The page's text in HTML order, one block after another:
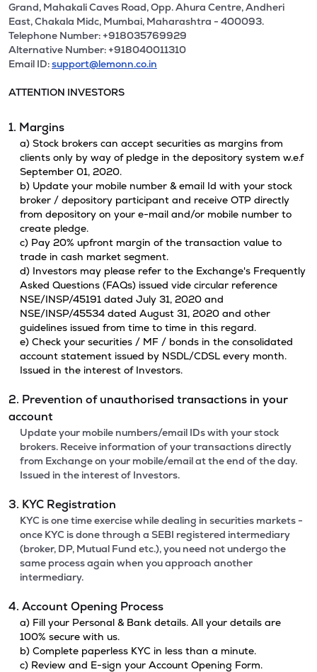
Grand, Mahakali Caves Road, Opp. Ahura Centre, Andheri
East, Chakala Midc, Mumbai, Maharashtra - 400093.
Telephone Number: +918035769929
Alternative Number: +918040011310
Email ID:support@lemonn.co.in
ATTENTION INVESTORS
1. Margins
a) Stock brokers can accept securities as margins from
clients only by way of pledge in the depository system w.e.f
September 01, 2020.
b) Update your mobile number & email Id with your stock
broker / depository participant and receive OTP directly
from depository on your e-mail and/or mobile number to
create pledge.
c) Pay 20% upfront margin of the transaction value to
trade in cash market segment.
d) Investors may please refer to the Exchange's Frequently
Asked Questions (FAQs) issued vide circular reference
NSE/INSP/45191 dated July 31, 2020 and
NSE/INSP/45534 dated August 31, 2020 and other
guidelines issued from time to time in this regard.
e) Check your securities / MF / bonds in the consolidated
account statement issued by NSDL/CDSL every month.
Issued in the interest of Investors.
2. Prevention of unauthorised transactions in your
account
Update your mobile numbers/email IDs with your stock
brokers. Receive information of your transactions directly
from Exchange on your mobile/email at the end of the day.
Issued in the interest of Investors.
3. KYC Registration
KYC is one time exercise while dealing in securities markets -
once KYC is done through a SEBI registered intermediary
(broker, DP, Mutual Fund etc.), you need not undergo the
same process again when you approach another
intermediary.
4. Account Opening Process
a) Fill your Personal & Bank details. All your details are
100% secure with us.
b) Complete paperless KYC in less than a minute.
c) Review and E-sign your Account Opening Form.